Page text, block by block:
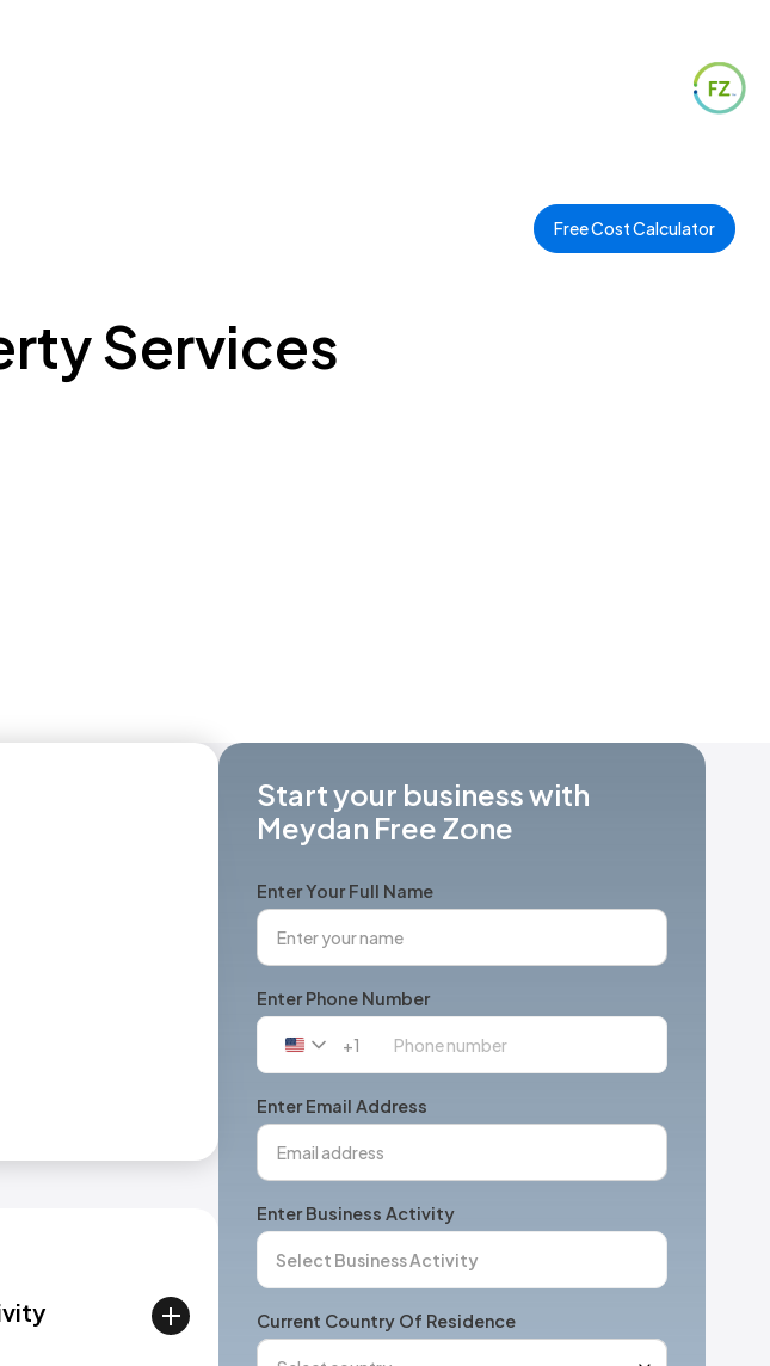
Free Cost Calculator
Services
Start your business with
Meydan Free Zone
Enter Your Full Name
Enter Phone Number
United
+1
+1
Enter Email Address
Enter Business Activity
Current Country Of Residence